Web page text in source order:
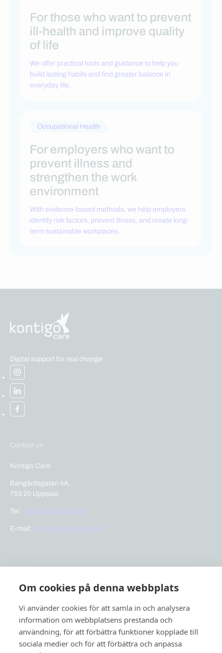
Om cookies på denna webbplats
Vi använder cookies för att samla in och analysera
information om webbplatsens prestanda och
användning, för att förbättra funktioner kopplade till
sociala medier och för att förbättra och anpassa
For those who want to prevent
ill-health and improve quality
of life
We offer practical tools and guidance to help you
build lasting habits and find greater balance in
everyday life.
Occupational Health
For employers who want to
prevent illness and
strengthen the work
environment
With evidence-based methods, we help employers
identify risk factors, prevent illness, and create long-
term sustainable workplaces.
Digital support for real change
Contact us
Kontigo Care
Bangårdsgatan 4A,
753 20 Uppsala
Tel: +46 (0)18 410 88 80
E-mail: info@kontigocare.com
Links
Previct Care
Support
About us